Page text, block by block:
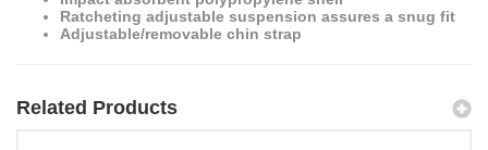
Ratcheting adjustable suspension assures a snug fit
Adjustable/removable chin strap
Related Products